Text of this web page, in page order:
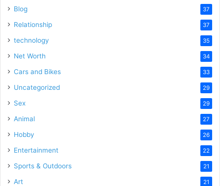
Blog 37
Relationship 37
technology 35
Net Worth 34
Cars and Bikes 33
Uncategorized 29
Sex 29
Animal 27
Hobby 26
Entertainment 22
Sports & Outdoors 21
Art 21